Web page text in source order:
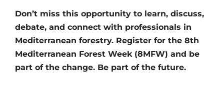
Don’t miss this opportunity to learn, discuss,
debate, and connect with professionals in
Mediterranean forestry. Register for the 8th
Mediterranean Forest Week (8MFW) and be
part of the change. Be part of the future.